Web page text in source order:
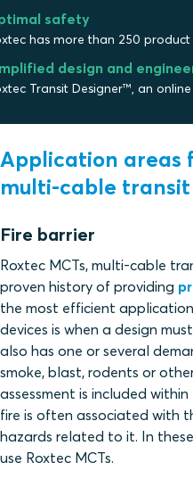
safety
has more than 250
design and
Transit Designer™, an
Application areas
multi-cable transit
Fire barrier
Roxtec MCTs, multi-cable
proven history of providing
the most efficient
devices is when a design
also has one or several
smoke, blast, rodents or
assessment is included
fire is often associated with
hazards related to it. In
use Roxtec MCTs.